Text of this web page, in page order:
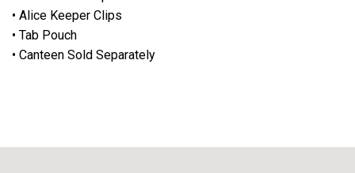
• Alice Keeper Clips
• Tab Pouch
• Canteen Sold Separately